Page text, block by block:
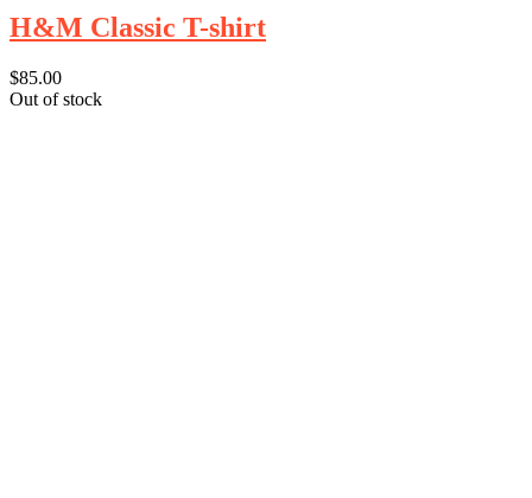
H&M Classic T-shirt
$85.00
Out of stock